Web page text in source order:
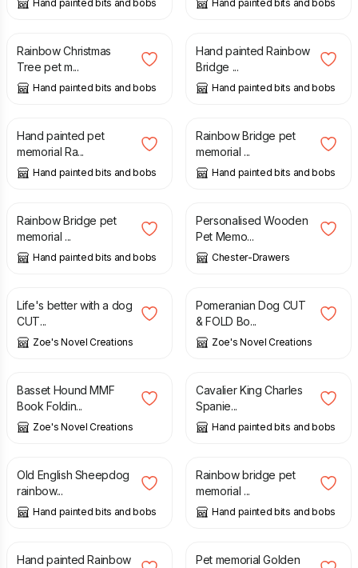
Hand painted bits and bobs Hand painted bits and bobs
£ 19.50
Rainbow Christmas
Tree pet m...
Hand painted bits and bobs
£ 19.00
Hand painted Rainbow
Bridge ...
Hand painted bits and bobs
£ 19.00
Hand painted pet
memorial Ra...
Hand painted bits and bobs
£ 19.00
Rainbow Bridge pet
memorial ...
Hand painted bits and bobs
£ 19.00
Rainbow Bridge pet
memorial ...
Hand painted bits and bobs
£
Personalised Wooden
Pet Memo...
Chester-Drawers
£
Life's better with a dog
CUT...
Zoe's Novel Creations
£
Pomeranian Dog CUT
& FOLD Bo...
Zoe's Novel Creations
£
Basset Hound MMF
Book Foldin...
Zoe's Novel Creations
£
Cavalier King Charles
Spanie...
Hand painted bits and bobs
£
Old English Sheepdog
rainbow...
Hand painted bits and bobs
£ 19.00
Rainbow bridge pet
memorial ...
Hand painted bits and bobs
£
Hand painted Rainbow
£ 20.00
Pet memorial Golden